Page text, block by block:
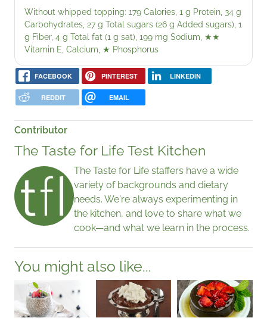
Without whipped topping: 179 Calories, 1 g Protein, 34 g
Carbohydrates, 27 g Total sugars (26 g Added sugars), 1
g Fiber, 4 g Total fat (1 g sat), 199 mg Sodium, ★★
Vitamin E, Calcium, ★ Phosphorus
FACEBOOK PINTEREST LINKEDIN
REDDIT EMAIL
Contributor
The Taste for Life Test Kitchen
The Taste for Life staffers have a wide
variety of backgrounds and dietary
needs. We're always experimenting in
the kitchen, and love to share what we
cook—and what we learn in the process.
You might also like...